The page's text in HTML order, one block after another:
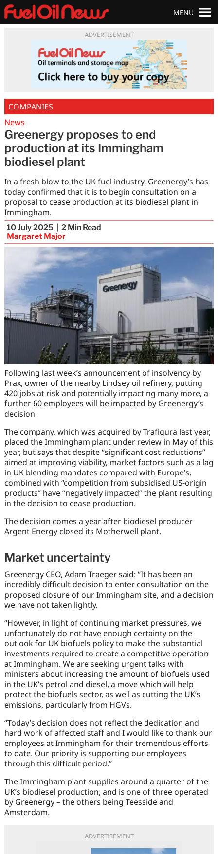
ADVERTISEMENT
MENU
COMPANIES
News
Greenergy proposes to end
production at its Immingham
biodiesel plant
In a fresh blow to the UK fuel industry, Greenergy’s has
today confirmed that it is to begin consultation on a
proposal to cease production at its biodiesel plant in
Immingham.
10 July 2025 2 Min Read
Margaret Major
Following last week’s announcement of insolvency by
Prax, owner of the nearby Lindsey oil refinery, putting
420 jobs at risk and potentially impacting many more, a
further 60 employees will be impacted by Greenergy’s
decision.
The company, which was acquired by Trafigura last year,
placed the Immingham plant under review in May of this
year, but says that despite “significant cost reductions”
aimed at improving viability, market factors such as a lag
in UK blending mandates compared with Europe’s,
combined with “competition from subsidised US-origin
products” have “negatively impacted” the plant resulting
in the decision to cease production.
The decision comes a year after biodiesel producer
Argent Energy closed its Motherwell plant.
Market uncertainty
Greenergy CEO, Adam Traeger said: ‘‘It has been an
incredibly difficult decision to enter consultation on the
proposed closure of our Immingham site, and a decision
we have not taken lightly.
“However, in light of continuing market pressures, we
unfortunately do not have enough certainty on the
outlook for UK biofuels policy to make the substantial
investments required to create a competitive operation
at Immingham. We are seeking urgent talks with
ministers about increasing the amount of biofuels used
in the UK’s petrol and diesel, a move which will help
protect the biofuels sector, as well as cutting the UK’s
emissions, particularly from HGVs.
“Today’s decision does not reflect the dedication and
hard work of affected staff and I would like to thank our
employees at Immingham for their tremendous efforts
to date. Our priority is supporting our employees
through this difficult period.’’
The Immingham plant supplies around a quarter of the
UK’s biodiesel production, and is one of three operated
by Greenergy – the others being Teesside and
Amsterdam.
ADVERTISEMENT